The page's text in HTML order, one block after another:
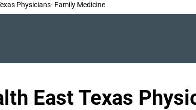
Physicians- Family Medicine
East Texas